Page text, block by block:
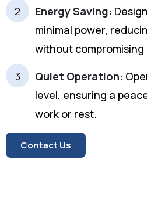
Energy Saving:
minimal power,
without
Quiet Operation:
level, ensuring a
work or rest.
Contact Us